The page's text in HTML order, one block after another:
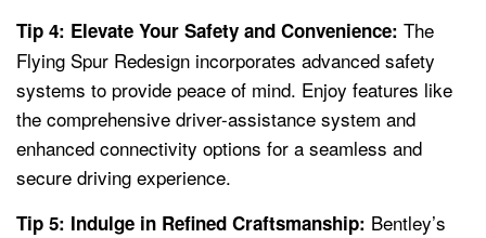
Tip 4: Elevate Your Safety and Convenience: The
Flying Spur Redesign incorporates advanced safety
systems to provide peace of mind. Enjoy features like
the comprehensive driver-assistance system and
enhanced connectivity options for a seamless and
secure driving experience.
Tip 5: Indulge in Refined Craftsmanship: Bentley’s